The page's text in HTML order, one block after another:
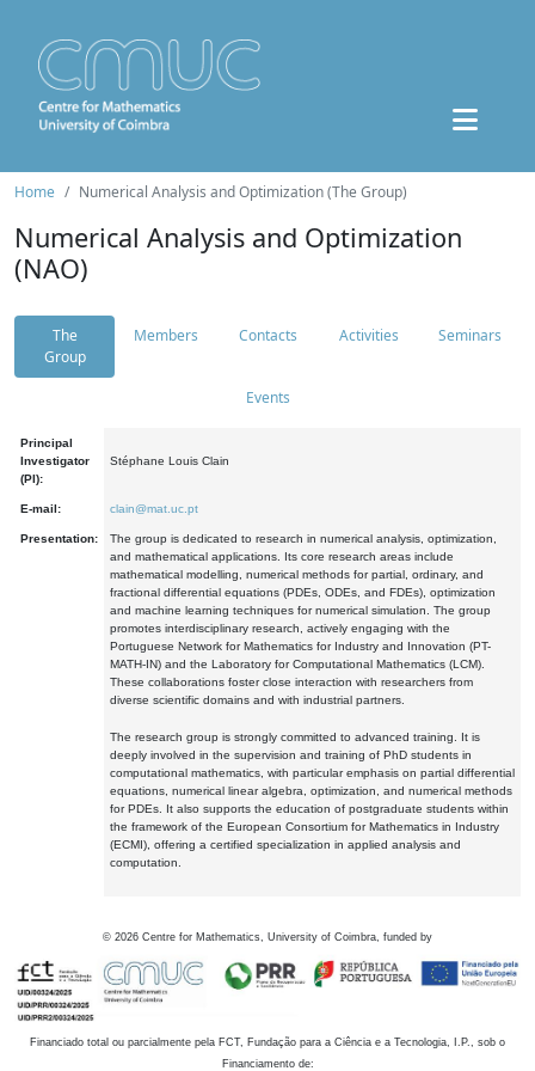
Home Numerical Analysis and Optimization (The Group)
Numerical Analysis and Optimization
(NAO)
The
Group
Members Contacts Activities Seminars
Events
Principal
Investigator
(PI):
Stéphane Louis Clain
E-mail: clain@mat.uc.pt
Presentation:
The group is dedicated to research in numerical analysis, optimization,
and mathematical applications. Its core research areas include
mathematical modelling, numerical methods for partial, ordinary, and
fractional differential equations (PDEs, ODEs, and FDEs), optimization
and machine learning techniques for numerical simulation. The group
promotes interdisciplinary research, actively engaging with the
Portuguese Network for Mathematics for Industry and Innovation (PT-
MATH-IN) and the Laboratory for Computational Mathematics (LCM).
These collaborations foster close interaction with researchers from
diverse scientific domains and with industrial partners.
The research group is strongly committed to advanced training. It is
deeply involved in the supervision and training of PhD students in
computational mathematics, with particular emphasis on partial differential
equations, numerical linear algebra, optimization, and numerical methods
for PDEs. It also supports the education of postgraduate students within
the framework of the European Consortium for Mathematics in Industry
(ECMI), offering a certified specialization in applied analysis and
computation.
© 2026 Centre for Mathematics, University of Coimbra, funded by
Financiado total ou parcialmente pela FCT, Fundação para a Ciência e a Tecnologia, I.P., sob o
Financiamento de: